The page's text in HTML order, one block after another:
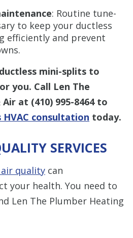
: Routine tune-
to keep your ductless
efficiently and prevent
mini-splits to
you. Call Len The
Air at (410) 995-8464to
HVAC consultation today.
SERVICES
quality can
your health. You need to
Len The Plumber Heating